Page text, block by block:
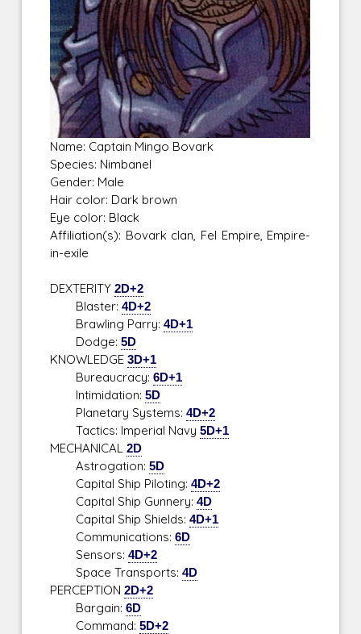
Name: Captain Mingo Bovark
Species: Nimbanel
Gender: Male
Hair color: Dark brown
Eye color: Black
Affiliation(s): Bovark clan, Fel Empire, Empire-
in-exile
DEXTERITY2D+2
Blaster:4D+2
Brawling Parry:4D+1
Dodge:5D
KNOWLEDGE3D+1
Bureaucracy:6D+1
Intimidation:5D
Planetary Systems:4D+2
Tactics: Imperial Navy5D+1
MECHANICAL2D
Astrogation:5D
Capital Ship Piloting:4D+2
Capital Ship Gunnery:4D
Capital Ship Shields:4D+1
Communications:6D
Sensors:4D+2
Space Transports:4D
PERCEPTION2D+2
Bargain:6D
Command:5D+2